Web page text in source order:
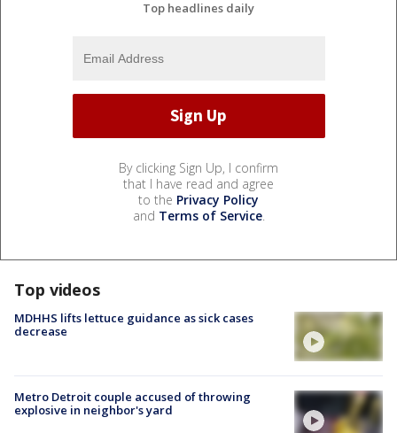
Top headlines daily
By clicking Sign Up, I confirm
that I have read and agree
to the Privacy Policy
and Terms of Service.
Top videos
MDHHS lifts lettuce guidance as sick cases
decrease
Metro Detroit couple accused of throwing
explosive in neighbor's yard